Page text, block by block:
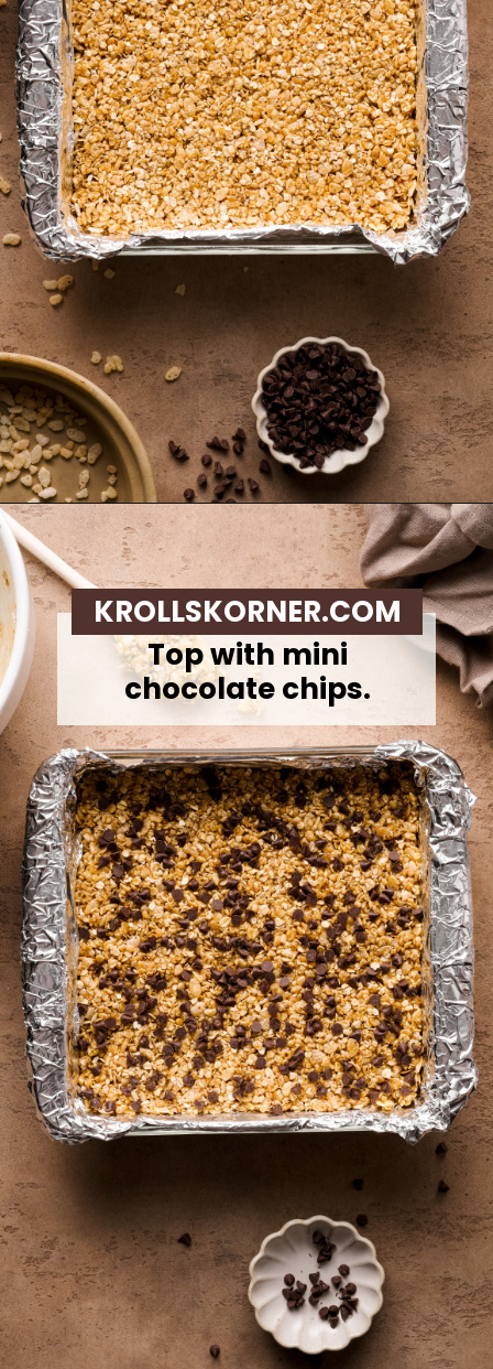
Opening https://krollskorner.com/recipes/appetizers-snacks/copycat-chewy-granola-bars/
Top with mini
chocolate chips.
KROLLSKORNER.COM